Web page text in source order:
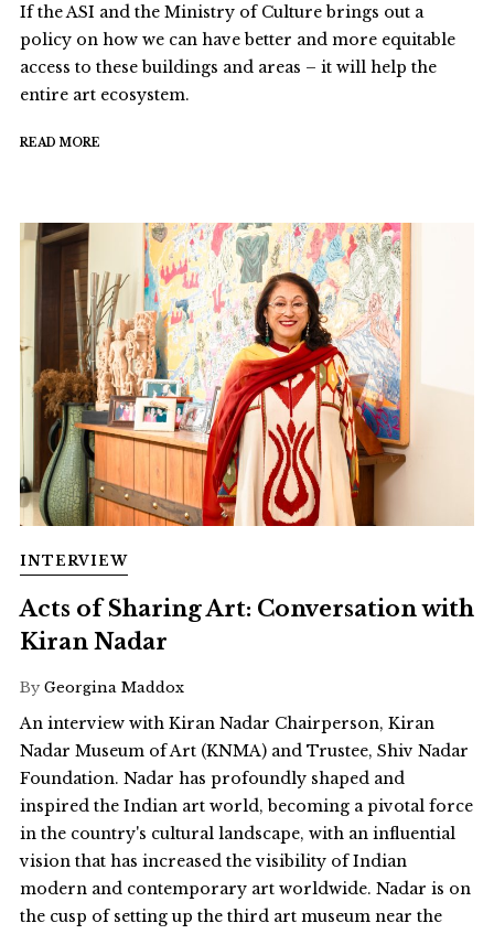
If the ASI and the Ministry of Culture brings out a
policy on how we can have better and more equitable
access to these buildings and areas – it will help the
entire art ecosystem.
READ MORE
INTERVIEW
Acts of Sharing Art: Conversation with
Kiran Nadar
By Georgina Maddox
An interview with Kiran Nadar Chairperson, Kiran
Nadar Museum of Art (KNMA) and Trustee, Shiv Nadar
Foundation. Nadar has profoundly shaped and
inspired the Indian art world, becoming a pivotal force
in the country's cultural landscape, with an influential
vision that has increased the visibility of Indian
modern and contemporary art worldwide. Nadar is on
the cusp of setting up the third art museum near the